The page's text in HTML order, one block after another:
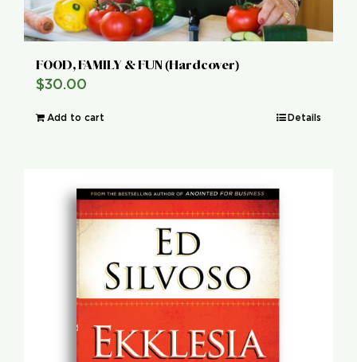
FOOD, FAMILY & FUN (Hardcover)
$30.00
Add to cart Details